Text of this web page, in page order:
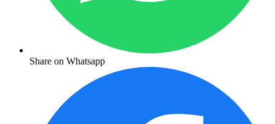
Share on Whatsapp